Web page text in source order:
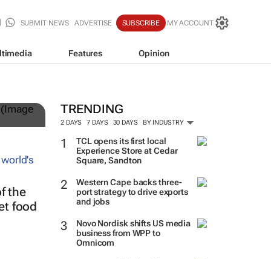
SUBMIT NEWS ADVERTISE SUBSCRIBE MY ACCOUNT
Features Opinion
TRENDING
2 DAYS 7 DAYS 30 DAYS BY INDUSTRY
TCL opens its first local
Experience Store at Cedar
Square, Sandton
Western Cape backs three-
port strategy to drive exports
and jobs
Novo Nordisk shifts US media
business from WPP to
Omnicom
the
food